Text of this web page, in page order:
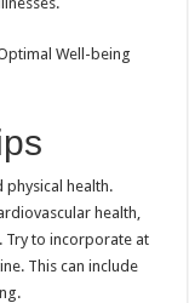
physical health.
health,
Try to incorporate at
This can include